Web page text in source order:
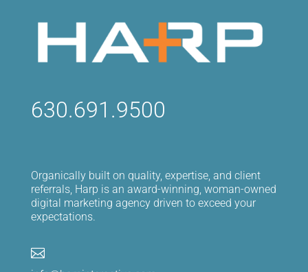
630.691.9500
Organically built on quality, expertise, and client
referrals, Harp is an award-winning, woman-owned
digital marketing agency driven to exceed your
expectations.
